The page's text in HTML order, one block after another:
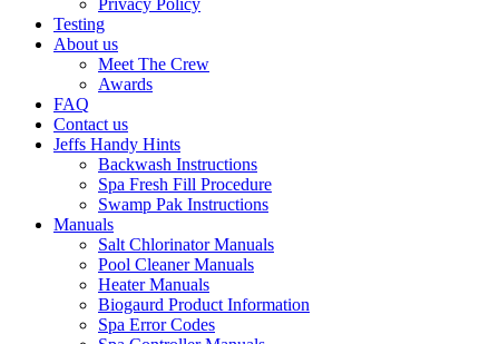
Privacy Policy
Testing
About us
Meet The Crew
Awards
FAQ
Contact us
Jeffs Handy Hints
Backwash Instructions
Spa Fresh Fill Procedure
Swamp Pak Instructions
Manuals
Salt Chlorinator Manuals
Pool Cleaner Manuals
Heater Manuals
Biogaurd Product Information
Spa Error Codes